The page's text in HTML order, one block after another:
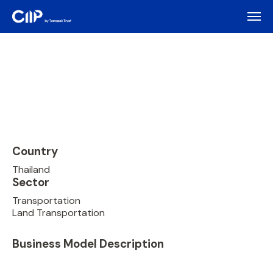
Country
Thailand
Sector
Transportation
Land Transportation
Business Model Description